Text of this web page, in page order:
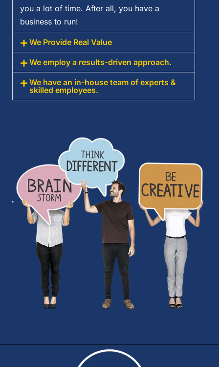
you a lot of time. After all, you have a
business to run!
We Provide Real Value
We employ a results-driven approach.
We have an in-house team of experts &
skilled employees.